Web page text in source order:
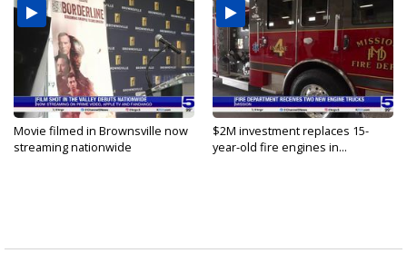
Movie filmed in Brownsville now
streaming nationwide
$2M investment replaces 15-
year-old fire engines in...